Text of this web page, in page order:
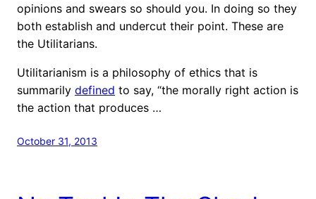
opinions and swears so should you. In doing so they
both establish and undercut their point. These are
the Utilitarians.
Utilitarianism is a philosophy of ethics that is
summarily defined to say, “the morally right action is
the action that produces …
October 31, 2013